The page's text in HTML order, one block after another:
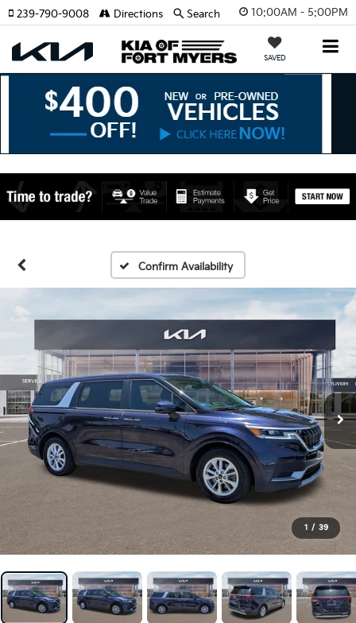
10:00AM - 5:00PM
SAVED
239-790-9008 Directions Search
Confirm Availability
1 / 39